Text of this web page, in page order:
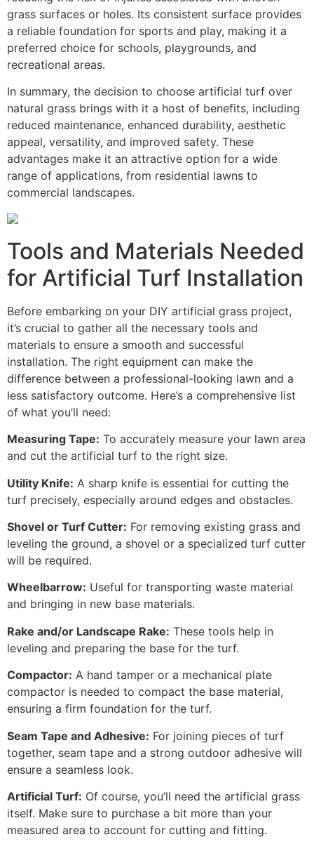
grass surfaces or holes. Its consistent surface provides
a reliable foundation for sports and play, making it a
preferred choice for schools, playgrounds, and
recreational areas.
In summary, the decision to choose artificial turf over
natural grass brings with it a host of benefits, including
reduced maintenance, enhanced durability, aesthetic
appeal, versatility, and improved safety. These
advantages make it an attractive option for a wide
range of applications, from residential lawns to
commercial landscapes.
Tools and Materials Needed
for Artificial Turf Installation
Before embarking on your DIY artificial grass project,
it’s crucial to gather all the necessary tools and
materials to ensure a smooth and successful
installation. The right equipment can make the
difference between a professional-looking lawn and a
less satisfactory outcome. Here’s a comprehensive list
of what you’ll need:
Measuring Tape: To accurately measure your lawn area
and cut the artificial turf to the right size.
Utility Knife: A sharp knife is essential for cutting the
turf precisely, especially around edges and obstacles.
Shovel or Turf Cutter: For removing existing grass and
leveling the ground, a shovel or a specialized turf cutter
will be required.
Wheelbarrow: Useful for transporting waste material
and bringing in new base materials.
Rake and/or Landscape Rake: These tools help in
leveling and preparing the base for the turf.
Compactor: A hand tamper or a mechanical plate
compactor is needed to compact the base material,
ensuring a firm foundation for the turf.
Seam Tape and Adhesive: For joining pieces of turf
together, seam tape and a strong outdoor adhesive will
ensure a seamless look.
Artificial Turf: Of course, you’ll need the artificial grass
itself. Make sure to purchase a bit more than your
measured area to account for cutting and fitting.